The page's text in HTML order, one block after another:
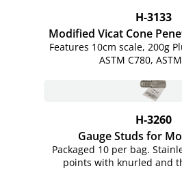
H-3133
Modified Vicat Cone
Features 10cm scale, 200g
ASTM C780,
H-3260
Gauge Studs for
Packaged 10 per bag.
points with knurled and